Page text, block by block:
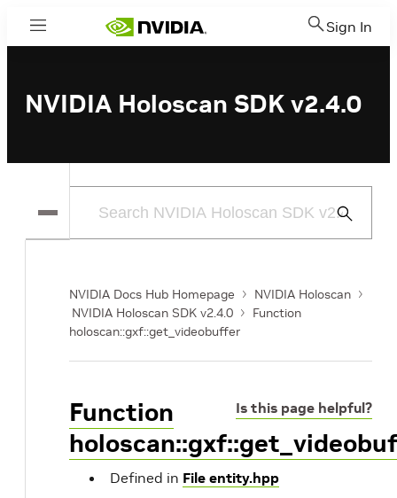
Menu Sign In
NVIDIA Holoscan SDK v2.4.0
Submit
NVIDIA Docs Hub Homepage
NVIDIA Holoscan
NVIDIA Holoscan SDK v2.4.0
Function
holoscan::gxf::get_videobuffer
Is this page helpful?
Function
Defined in File entity.hpp